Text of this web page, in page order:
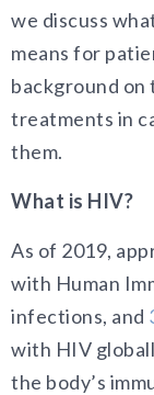
we discuss
means for
background on
treatments in
them.
What is HIV?
As of 2019,
with Human
infections, and
with HIV
the body’s